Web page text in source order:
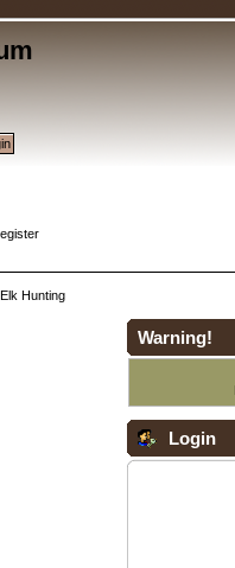
Elk Hunting
Warning!
Login